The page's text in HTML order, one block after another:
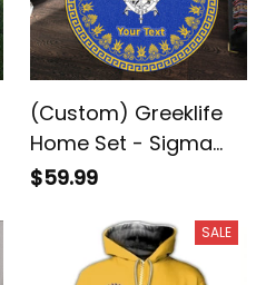
(Custom) Greeklife
Home Set - Sigma
Gamma Rho Sorority
$59.99
SALE